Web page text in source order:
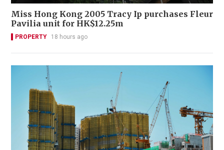
Miss Hong Kong 2005 Tracy Ip purchases Fleur
Pavilia unit for HK$12.25m
PROPERTY 18 hours ago